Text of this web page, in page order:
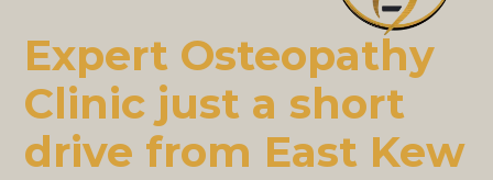
Expert Osteopathy
Clinic just a short
drive from East Kew